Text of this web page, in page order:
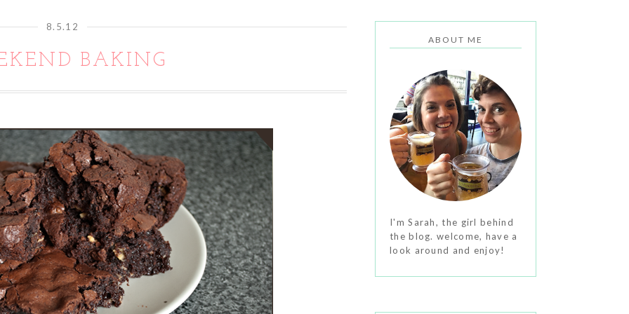
8.5.12
BAKING
ABOUT ME
I'm Sarah, the girl behind
the blog. welcome, have a
look around and enjoy!